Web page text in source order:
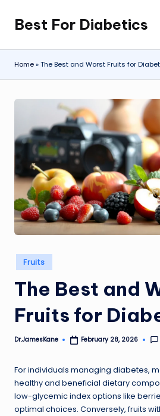
Skip
to
content
Best For Diabetics
Home»The Best and Worst Fruits for
Posted
in
Fruits
The Best and
Fruits for
Posted
Dr.JamesKane February 28, 2026
For individuals managing diabetes,
healthy and beneficial dietary
low-glycemic index options like
optimal choices. Conversely, fruits